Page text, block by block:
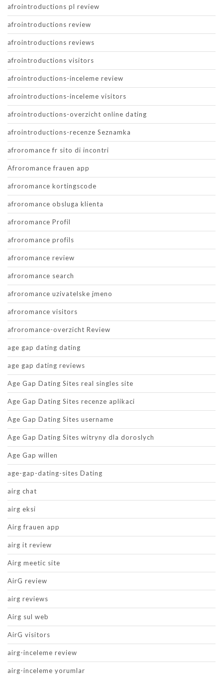
afrointroductions pl review
afrointroductions review
afrointroductions reviews
afrointroductions visitors
afrointroductions-inceleme review
afrointroductions-inceleme visitors
afrointroductions-overzicht online dating
afrointroductions-recenze Seznamka
afroromance fr sito di incontri
Afroromance frauen app
afroromance kortingscode
afroromance obsluga klienta
afroromance Profil
afroromance profils
afroromance review
afroromance search
afroromance uzivatelske jmeno
afroromance visitors
afroromance-overzicht Review
age gap dating dating
age gap dating reviews
Age Gap Dating Sites real singles site
Age Gap Dating Sites recenze aplikaci
Age Gap Dating Sites username
Age Gap Dating Sites witryny dla doroslych
Age Gap willen
age-gap-dating-sites Dating
airg chat
airg eksi
Airg frauen app
airg it review
Airg meetic site
AirG review
airg reviews
Airg sul web
AirG visitors
airg-inceleme review
airg-inceleme yorumlar